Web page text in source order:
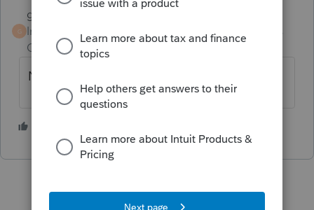
G
goshen9882
Intuit Community
Champion
Forum|Forum|5 years
No. Reg 1.199A-1(e)(1).